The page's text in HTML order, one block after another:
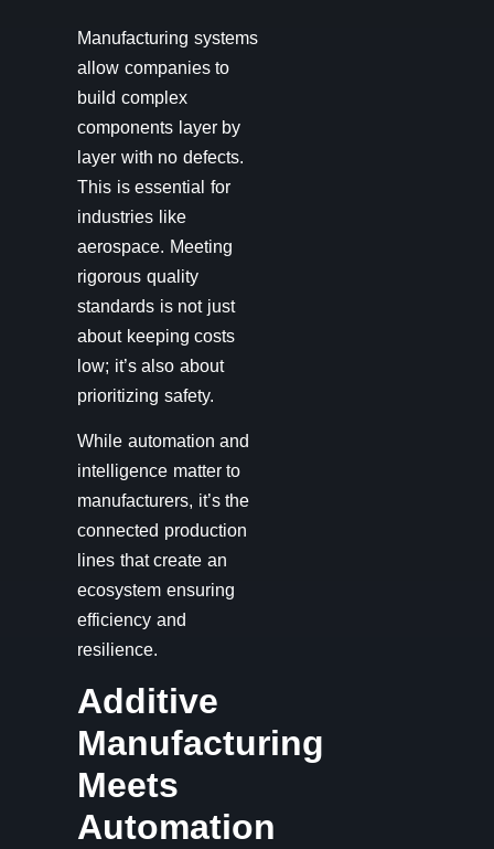
Manufacturing systems
allow companies to
build complex
components layer by
layer with no defects.
This is essential for
industries like
aerospace. Meeting
rigorous quality
standards is not just
about keeping costs
low; it’s also about
prioritizing safety.
While automation and
intelligence matter to
manufacturers, it’s the
connected production
lines that create an
ecosystem ensuring
efficiency and
resilience.
Additive
Manufacturing
Meets
Automation